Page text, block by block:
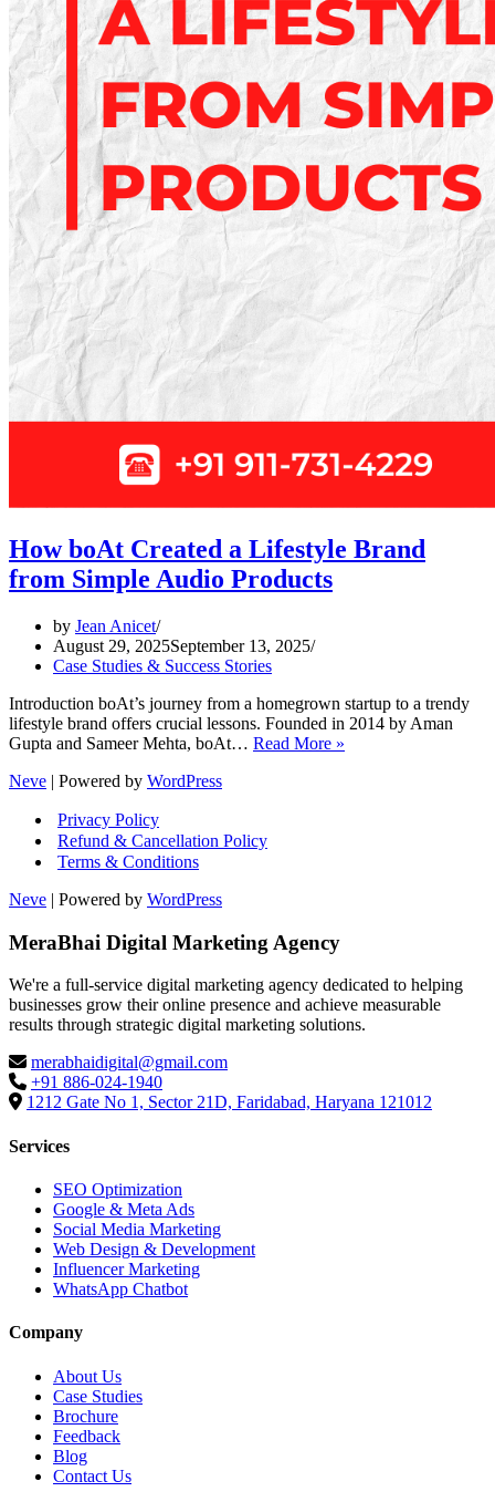
How boAt Created a Lifestyle Brand
from Simple Audio Products
by Jean Anicet
August 29, 2025September 13, 2025
Case Studies & Success Stories
Introduction boAt’s journey from a homegrown startup to a trendy
lifestyle brand offers crucial lessons. Founded in 2014 by Aman
Gupta and Sameer Mehta, boAt… Read More »
Neve | Powered by WordPress
Privacy Policy
Refund & Cancellation Policy
Terms & Conditions
Neve | Powered by WordPress
MeraBhai Digital Marketing Agency
We're a full-service digital marketing agency dedicated to helping
businesses grow their online presence and achieve measurable
results through strategic digital marketing solutions.
merabhaidigital@gmail.com
+91 886-024-1940
1212 Gate No 1, Sector 21D, Faridabad, Haryana 121012
Services
SEO Optimization
Google & Meta Ads
Social Media Marketing
Web Design & Development
Influencer Marketing
WhatsApp Chatbot
Company
About Us
Case Studies
Brochure
Feedback
Blog
Contact Us